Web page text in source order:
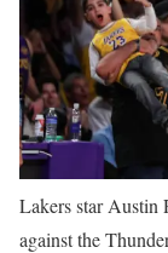
Lakers star Austin
against the